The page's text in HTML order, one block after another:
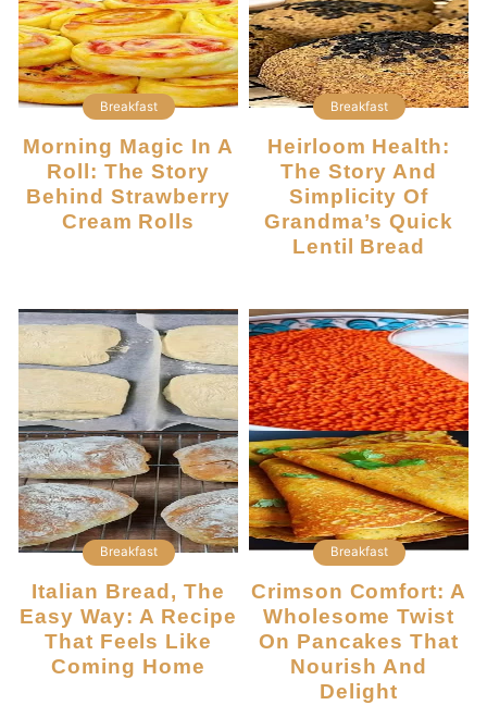
Breakfast
Morning Magic In A
Roll: The Story
Behind Strawberry
Cream Rolls
Breakfast
Heirloom Health:
The Story And
Simplicity Of
Grandma’s Quick
Lentil Bread
Breakfast
Italian Bread, The
Easy Way: A Recipe
That Feels Like
Coming Home
Breakfast
Crimson Comfort: A
Wholesome Twist
On Pancakes That
Nourish And
Delight